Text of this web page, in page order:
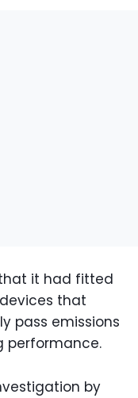
it had fitted
that
pass emissions
performance.
by